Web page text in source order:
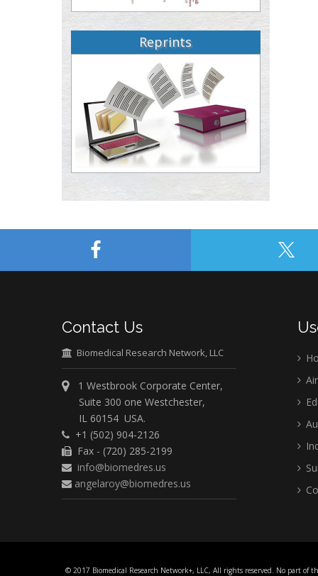
Reprints
Contact Us
Biomedical Research Network, LLC
1 Westbrook Corporate Center,
Suite 300 one Westchester,
IL 60154 USA.
+1 (502) 904-2126
Fax - (720) 285-2199
info@biomedres.us
angelaroy@biomedres.us
© 2017 Biomedical Research Network+, LLC, All rights reserved. No part